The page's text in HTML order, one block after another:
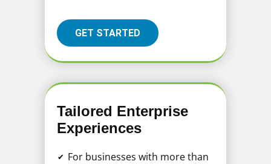
GET STARTED
Tailored Enterprise
Experiences
✔ For businesses with more than